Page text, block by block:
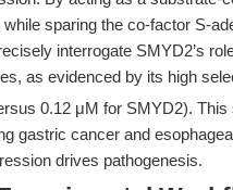
sparing the co-factor S-
interrogate SMYD2’s
as evidenced by its high
0.12 μM for SMYD2).
gastric cancer and
drives pathogenesis.